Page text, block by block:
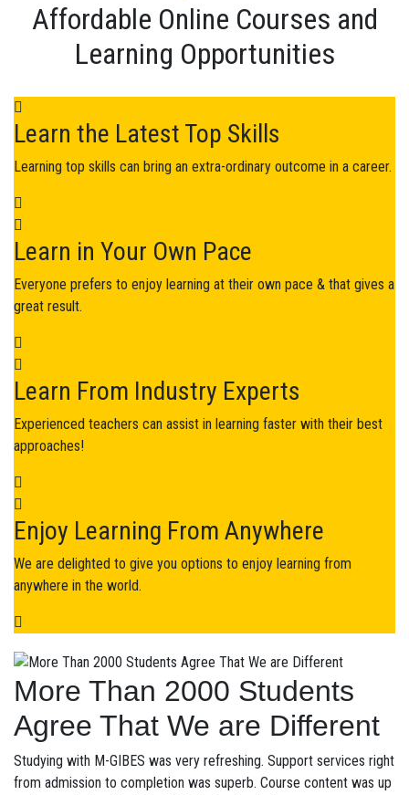
Affordable Online Courses and
Learning Opportunities​
Learn the Latest Top Skills
Learning top skills can bring an extra-ordinary outcome in a career.
Learn in Your Own Pace
Everyone prefers to enjoy learning at their own pace & that gives a
great result.
Learn From Industry Experts
Experienced teachers can assist in learning faster with their best
approaches!
Enjoy Learning From Anywhere
We are delighted to give you options to enjoy learning from
anywhere in the world.
More Than 2000 Students
Agree That We are Different
Studying with M-GIBES was very refreshing. Support services right
from admission to completion was superb. Course content was up